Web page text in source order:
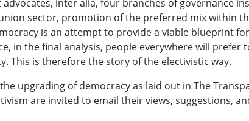
inter alia, four branches of governance
sector, promotion of the preferred mix within
is an attempt to provide a viable blueprint
in the final analysis, people everywhere will prefer
This is therefore the story of the electivistic way.
upgrading of democracy as laid out in The
are invited to email their views, suggestions,